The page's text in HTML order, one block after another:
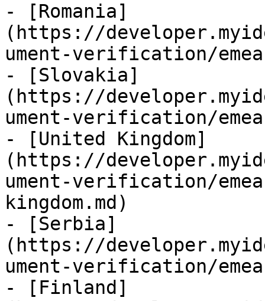
- [Romania]
(https://
ument-verification/
- [Slovakia]
(https://
ument-verification/
- [United Kingdom]
(https://
ument-verification/
kingdom.md)
- [Serbia]
(https://
ument-verification/
- [Finland]